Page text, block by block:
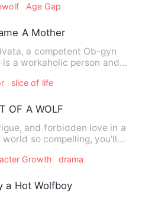
Age Gap
A Mother
a competent Ob-gyn
a workaholic person and
slice of life
OF A WOLF
and forbidden love in a
so compelling, you'll
Growth drama
a Hot Wolfboy